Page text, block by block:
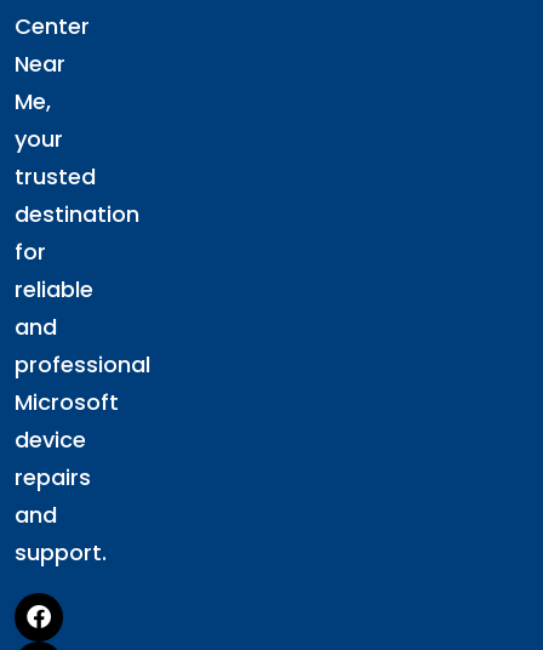
Center
Near
Me,
your
trusted
destination
for
reliable
and
professional
Microsoft
device
repairs
and
support.